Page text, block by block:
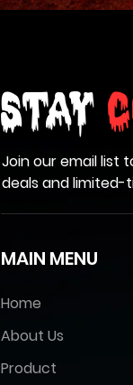
Stay
Join our email list
deals and
MAIN MENU
Home
About Us
Product